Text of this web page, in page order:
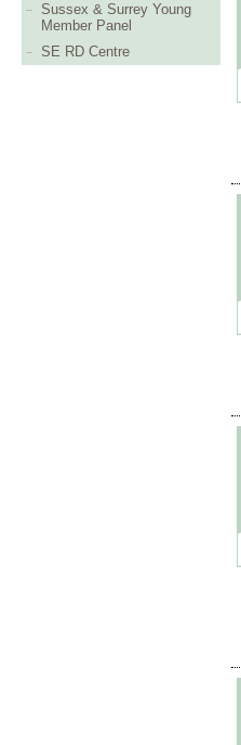
Sussex & Surrey Young
Member Panel
SE RD Centre